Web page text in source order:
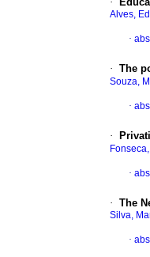
Alves,
·
· The
Souza,
·
·
·
· The
Silva,
·